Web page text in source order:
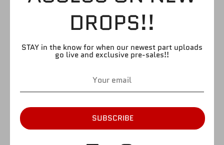
SOLD OUT
DROPS!!
STAY in the know for when our newest part uploads
go live and exclusive pre-sales!!
SUBSCRIBE